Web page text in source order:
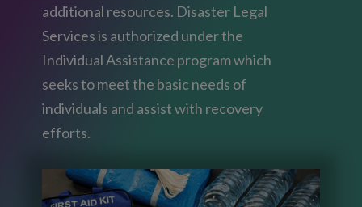
additional resources. Disaster Legal
Services is authorized under the
Individual Assistance program which
seeks to meet the basic needs of
individuals and assist with recovery
efforts.